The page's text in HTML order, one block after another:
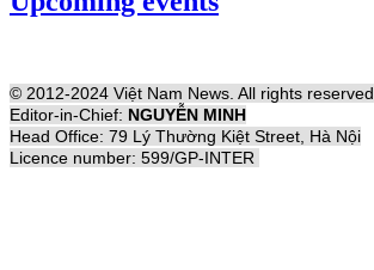
© 2012-2024 Việt Nam News. All rights reserved
Editor-in-Chief: NGUYỄN MINH
Head Office: 79 Lý Thường Kiệt Street, Hà Nội
Licence number: 599/GP-INTER